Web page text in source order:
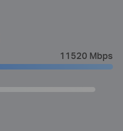
11520 Mbps